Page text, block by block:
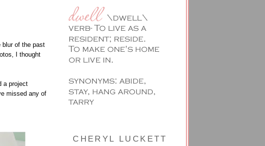
CHERYL LUCKETT
of the past
I thought
a project
missed any of